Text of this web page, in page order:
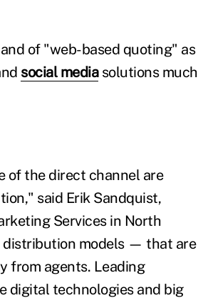
of "web-based quoting" as
social mediasolutions much
of the direct channel are
said Erik Sandquist,
Services in North
distribution models — that are
from agents. Leading
digital technologies and big